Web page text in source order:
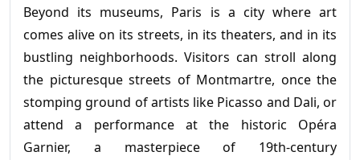
Beyond its museums, Paris is a city where art
comes alive on its streets, in its theaters, and in its
bustling neighborhoods. Visitors can stroll along
the picturesque streets of Montmartre, once the
stomping ground of artists like Picasso and Dali, or
attend a performance at the historic Opéra
Garnier, a masterpiece of 19th-century